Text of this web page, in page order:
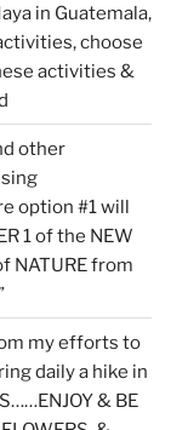
in Guatemala,
choose
activities &
other
option #1 will
1 of the NEW
NATURE from
my efforts to
daily a hike in
& BE